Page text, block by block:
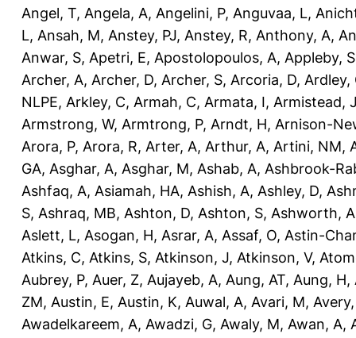
Angel, T, Angela, A, Angelini, P, Anguvaa, L,
L, Ansah, M, Anstey, PJ, Anstey, R, Anthony, A,
Anwar, S, Apetri, E, Apostolopoulos, A, Appleby, S
Archer, A, Archer, D, Archer, S, Arcoria, D, Ardley,
NLPE, Arkley, C, Armah, C, Armata, I, Armistead, J
Armstrong, W, Armtrong, P, Arndt, H, Arnison-
Arora, P, Arora, R, Arter, A, Arthur, A, Artini, NM,
GA, Asghar, A, Asghar, M, Ashab, A, Ashbrook-
Ashfaq, A, Asiamah, HA, Ashish, A, Ashley, D,
S, Ashraq, MB, Ashton, D, Ashton, S, Ashworth, A
Aslett, L, Asogan, H, Asrar, A, Assaf, O, Astin-
Atkins, C, Atkins, S, Atkinson, J, Atkinson, V,
Aubrey, P, Auer, Z, Aujayeb, A, Aung, AT, Aung, H,
ZM, Austin, E, Austin, K, Auwal, A, Avari, M,
Awadelkareem, A, Awadzi, G, Awaly, M, Awan, A,